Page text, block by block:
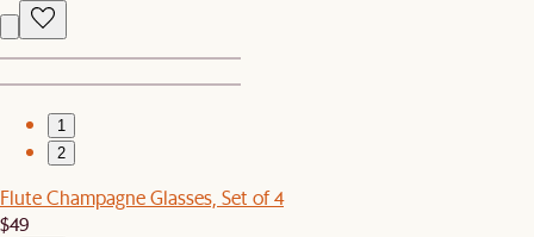
1
2
Flute Champagne Glasses, Set of 4
$49